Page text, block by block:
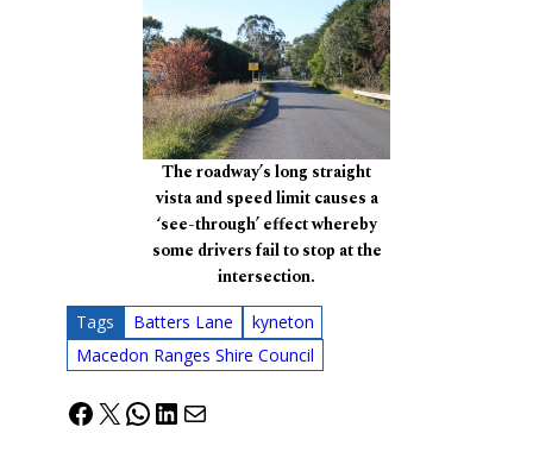
The roadway’s long straight
vista and speed limit causes a
‘see-through’ effect whereby
some drivers fail to stop at the
intersection.
Tags Batters Lane
kyneton
Macedon Ranges Shire Council
Facebook
X WhatsApp
LinkedIn
Mail